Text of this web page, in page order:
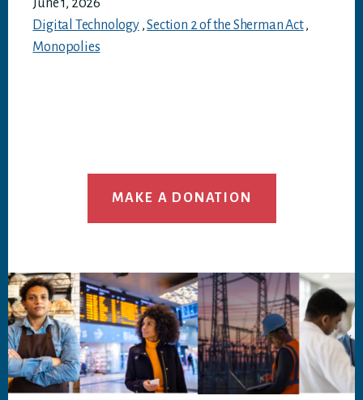
June 1, 2026
Digital Technology,Section 2 of the Sherman Act,
Monopolies
MAKE A DONATION